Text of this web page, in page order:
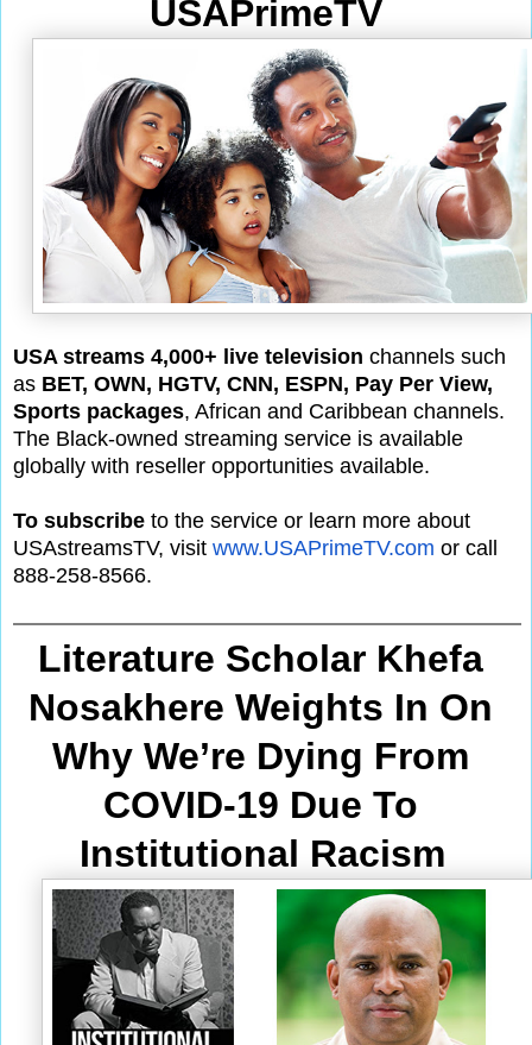
USAPrimeTV
USA streams 4,000+ live television channels such
as BET, OWN, HGTV, CNN, ESPN, Pay Per View,
Sports packages, African and Caribbean channels.
The Black-owned streaming service is available
globally with reseller opportunities available.
To subscribe to the service or learn more about
USAstreamsTV, visit www.USAPrimeTV.com or call
888-258-8566.
Literature Scholar Khefa
Why We’re Dying From
COVID-19 Due To
Institutional Racism